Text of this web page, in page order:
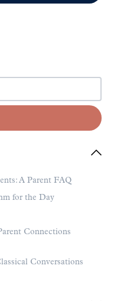
A Parent FAQ
for the Day
Connections
Conversations